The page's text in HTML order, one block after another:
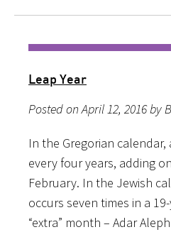
Leap Year
Posted on April 12, 2016 by
In the Gregorian calendar,
every four years, adding
February. In the Jewish
occurs seven times in a
“extra” month – Adar